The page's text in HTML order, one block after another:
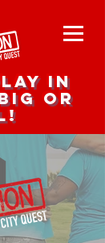
in
or